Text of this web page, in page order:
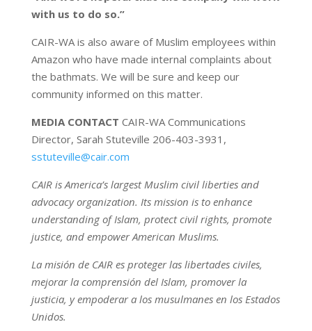
with us to do so.”
CAIR-WA is also aware of Muslim employees within
Amazon who have made internal complaints about
the bathmats. We will be sure and keep our
community informed on this matter.
MEDIA CONTACT CAIR-WA Communications
Director, Sarah Stuteville 206-403-3931,
sstuteville@cair.com
CAIR is America’s largest Muslim civil liberties and
advocacy organization. Its mission is to enhance
understanding of Islam, protect civil rights, promote
justice, and empower American Muslims.
La misión de CAIR es proteger las libertades civiles,
mejorar la comprensión del Islam, promover la
justicia, y empoderar a los musulmanes en los Estados
Unidos.